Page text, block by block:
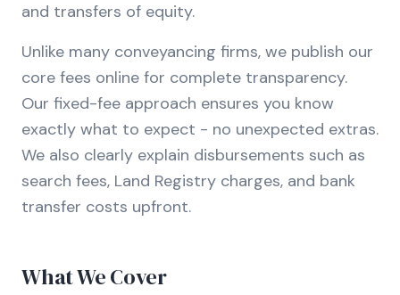
and transfers of equity.
Unlike many conveyancing firms, we publish our
core fees online for complete transparency.
Our fixed-fee approach ensures you know
exactly what to expect - no unexpected extras.
We also clearly explain disbursements such as
search fees, Land Registry charges, and bank
transfer costs upfront.
What We Cover